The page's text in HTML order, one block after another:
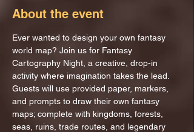
About the event
Ever wanted to design your own fantasy
world map? Join us for Fantasy
Cartography Night, a creative, drop-in
activity where imagination takes the lead.
Guests will use provided paper, markers,
and prompts to draw their own fantasy
maps; complete with kingdoms, forests,
seas, ruins, trade routes, and legendary